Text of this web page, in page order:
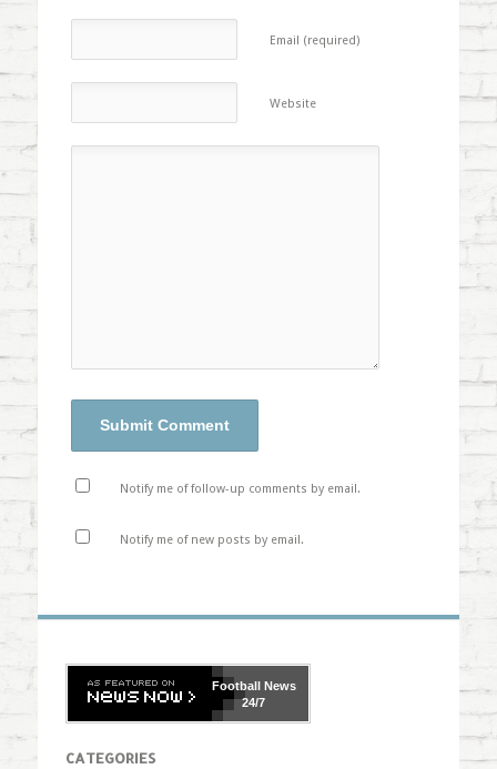
Email (required)
Website
Notify me of follow-up comments by email.
Notify me of new posts by email.
FootballNews
24/7
CATEGORIES